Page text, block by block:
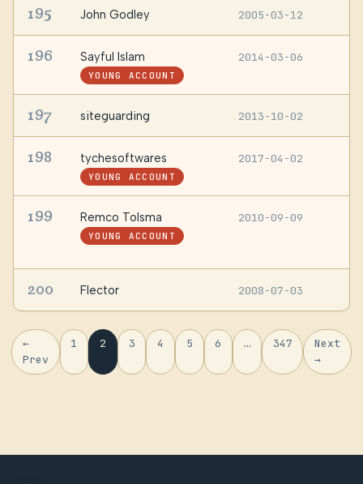
195 John Godley 2005-03-12
196 Sayful Islam
YOUNG ACCOUNT
2014-03-06
197 siteguarding 2013-10-02
198 tychesoftwares
YOUNG ACCOUNT
2017-04-02
199 Remco Tolsma
YOUNG ACCOUNT
2010-09-09
200 Flector 2008-07-03
←
Prev
1 2 3 4 5 6 … 347
Next
→